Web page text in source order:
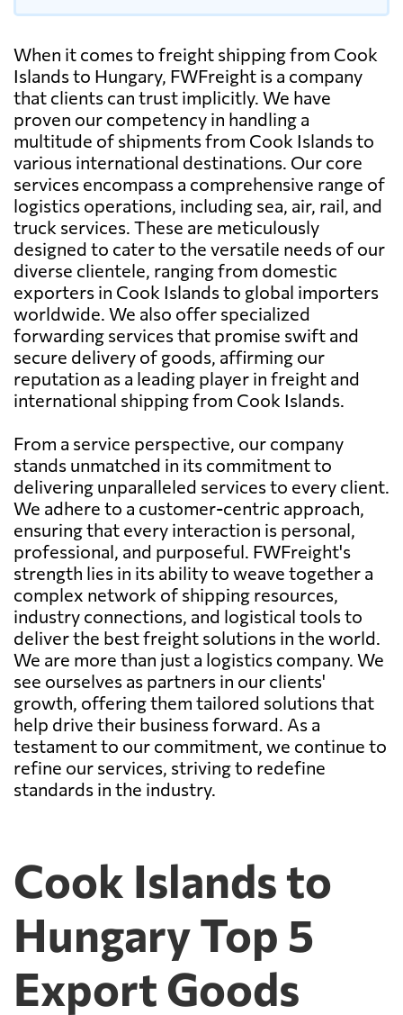
When it comes to freight shipping from Cook
Islands to Hungary, FWFreight is a company
that clients can trust implicitly. We have
proven our competency in handling a
multitude of shipments from Cook Islands to
various international destinations. Our core
services encompass a comprehensive range of
logistics operations, including sea, air, rail, and
truck services. These are meticulously
designed to cater to the versatile needs of our
diverse clientele, ranging from domestic
exporters in Cook Islands to global importers
worldwide. We also offer specialized
forwarding services that promise swift and
secure delivery of goods, affirming our
reputation as a leading player in freight and
international shipping from Cook Islands.
From a service perspective, our company
stands unmatched in its commitment to
delivering unparalleled services to every client.
We adhere to a customer-centric approach,
ensuring that every interaction is personal,
professional, and purposeful. FWFreight's
strength lies in its ability to weave together a
complex network of shipping resources,
industry connections, and logistical tools to
deliver the best freight solutions in the world.
We are more than just a logistics company. We
see ourselves as partners in our clients'
growth, offering them tailored solutions that
help drive their business forward. As a
testament to our commitment, we continue to
refine our services, striving to redefine
standards in the industry.
Cook Islands to
Hungary Top 5
Export Goods